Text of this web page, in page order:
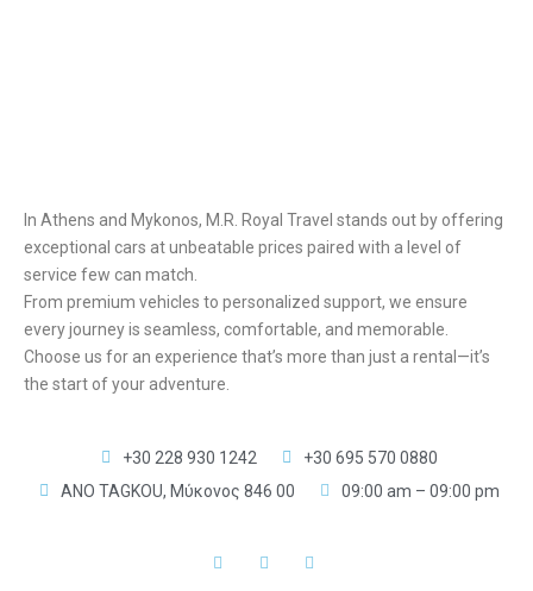
Ιn Athens and Mykonos, M.R. Royal Travel stands out by offering
exceptional cars at unbeatable prices paired with a level of
service few can match.
From premium vehicles to personalized support, we ensure
every journey is seamless, comfortable, and memorable.
Choose us for an experience that’s more than just a rental—it’s
the start of your adventure.
+30 228 930 1242
+30 695 570 0880
ANO TAGKOU, Μύκονος 846 00
09:00 am – 09:00 pm